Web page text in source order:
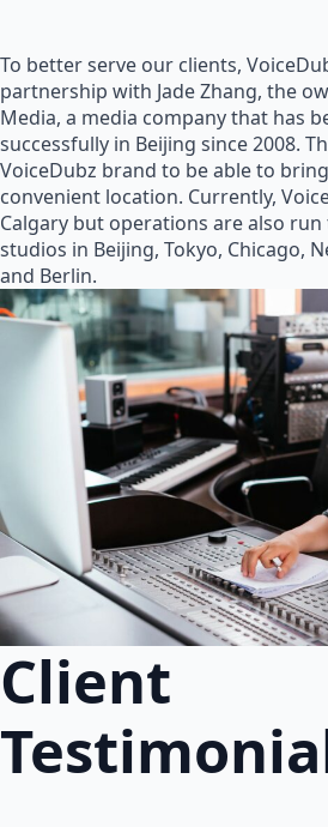
To better serve our clients,
partnership with Jade Zhang, the
Media, a media company that has
successfully in Beijing since 2008.
VoiceDubz brand to be able to
convenient location. Currently,
Calgary but operations are also
studios in Beijing, Tokyo, Chicago,
and Berlin.
Client